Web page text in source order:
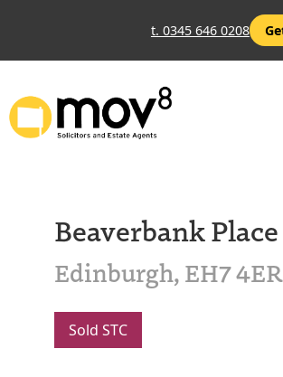
t. 0345 646 0208
Beaverbank Place
Edinburgh, EH7 4ER
Sold STC